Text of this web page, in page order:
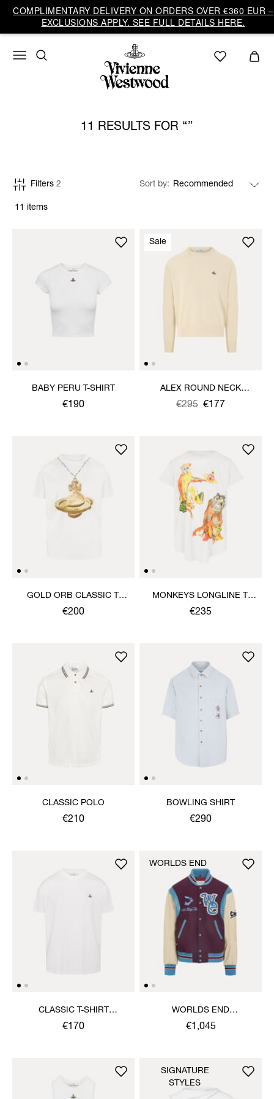
COMPLIMENTARY DELIVERY ON ORDERS OVER €360 EUR –
EXCLUSIONS APPLY. SEE FULL DETAILS HERE.
11 RESULTS FOR
11 items
Filters 2 Sort by
BABY PERU T-SHIRT
€190
ALEX ROUND NECK
SWEATER
€295 €177
Sale
GOLD ORB CLASSIC T-
SHIRT
€200
MONKEYS LONGLINE T-
SHIRT
€235
CLASSIC POLO
€210
BOWLING SHIRT
€290
CLASSIC T-SHIRT
MULTICOLOUR ORB
€170
WORLDS END
LETTERMAN JACKET
€1,045
WORLDS END
SIGNATURE
STYLES